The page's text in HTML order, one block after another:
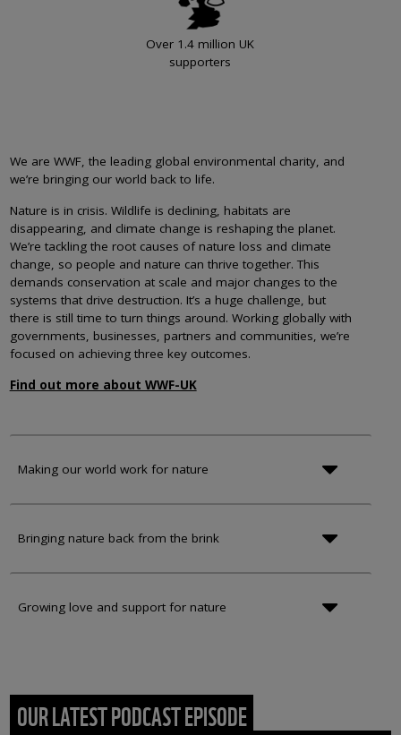
Over 1.4 million UK
supporters
We are WWF, the leading global environmental charity, and
we’re bringing our world back to life.
Nature is in crisis. Wildlife is declining, habitats are
disappearing, and climate change is reshaping the planet.
We’re tackling the root causes of nature loss and climate
change, so people and nature can thrive together. This
demands conservation at scale and major changes to the
systems that drive destruction. It’s a huge challenge, but
there is still time to turn things around. Working globally with
governments, businesses, partners and communities, we’re
focused on achieving three key outcomes.
Find out more about WWF-UK
Making our world work for nature
Bringing nature back from the brink
Growing love and support for nature
OUR LATEST PODCAST EPISODE